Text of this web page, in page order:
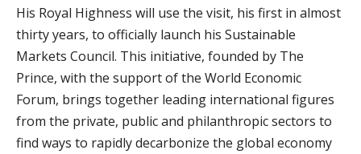
His Royal Highness will use the visit, his first in almost
thirty years, to officially launch his Sustainable
Markets Council. This initiative, founded by The
Prince, with the support of the World Economic
Forum, brings together leading international figures
from the private, public and philanthropic sectors to
find ways to rapidly decarbonize the global economy